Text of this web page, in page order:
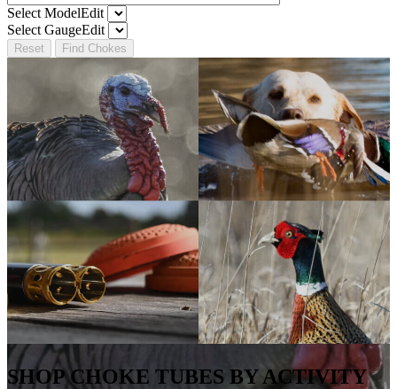
Select ModelEdit
Select GaugeEdit
Reset Find Chokes
SHOP CHOKE TUBES BY ACTIVITY